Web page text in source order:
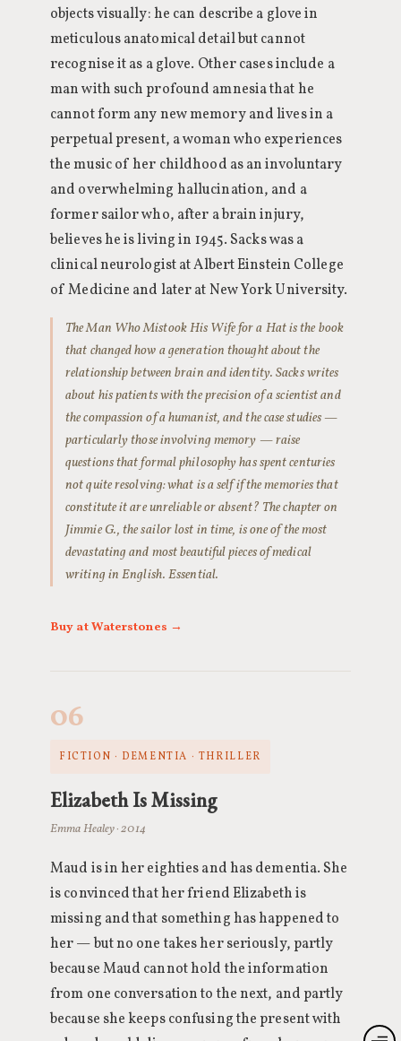
objects visually: he can describe a glove in
meticulous anatomical detail but cannot
recognise it as a glove. Other cases include a
man with such profound amnesia that he
cannot form any new memory and lives in a
perpetual present, a woman who experiences
the music of her childhood as an involuntary
and overwhelming hallucination, and a
former sailor who, after a brain injury,
believes he is living in 1945. Sacks was a
clinical neurologist at Albert Einstein College
of Medicine and later at New York University.
The Man Who Mistook His Wife for a Hat is the book
that changed how a generation thought about the
relationship between brain and identity. Sacks writes
about his patients with the precision of a scientist and
the compassion of a humanist, and the case studies —
particularly those involving memory — raise
questions that formal philosophy has spent centuries
not quite resolving: what is a self if the memories that
constitute it are unreliable or absent? The chapter on
Jimmie G., the sailor lost in time, is one of the most
devastating and most beautiful pieces of medical
writing in English. Essential.
Buy at Waterstones →
06
FICTION · DEMENTIA · THRILLER
Elizabeth Is Missing
Emma Healey · 2014
Maud is in her eighties and has dementia. She
is convinced that her friend Elizabeth is
missing and that something has happened to
her — but no one takes her seriously, partly
because Maud cannot hold the information
from one conversation to the next, and partly
because she keeps confusing the present with